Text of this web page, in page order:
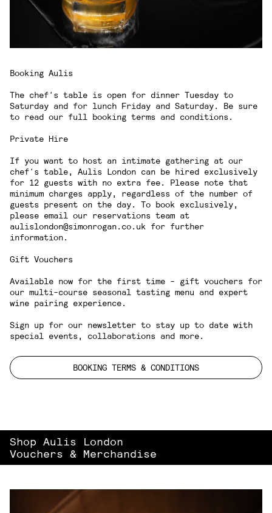
Booking Aulis
The chef's table is open for dinner Tuesday to
Saturday and for lunch Friday and Saturday. Be sure
to read our full booking terms and conditions.
Private Hire
If you want to host an intimate gathering at our
chef's table, Aulis London can be hired exclusively
for 12 guests with no extra fee. Please note that
minimum charges apply, regardless of the number of
guests present on the day. To book exclusively,
please email our reservations team at
aulislondon@simonrogan.co.uk for further
information.
Gift Vouchers
Available now for the first time - gift vouchers for
our multi-course seasonal tasting menu and expert
wine pairing experience.
Sign up for our newsletter to stay up to date with
special events, collaborations and more.
BOOKING TERMS & CONDITIONS
Shop Aulis London
Vouchers & Merchandise